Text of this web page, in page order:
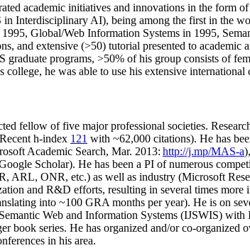
academic initiatives and innovations in the form
Interdisciplinary AI), being among the first in the
Global/Web Information Systems in 1995,
and extensive (>50) tutorial presented to
graduate programs, >50% of his group consists of
college, he was able to use his extensive
fellow offive major professional societies.
Recent h-index 121 with ~62,000 citations). He has
Academic Search, Mar. 2013: http://j.mp/MAS-a)
Scholar). He has been a PI ofnumerous
ARL, ONR, etc.) as well as industry (Microsoft
and R&D efforts, resulting in several times
into ~100 GRA months per year). He is on
Web and Information Systems (IJSWIS) with
book series. He has organized and/or co-organized
in his area.